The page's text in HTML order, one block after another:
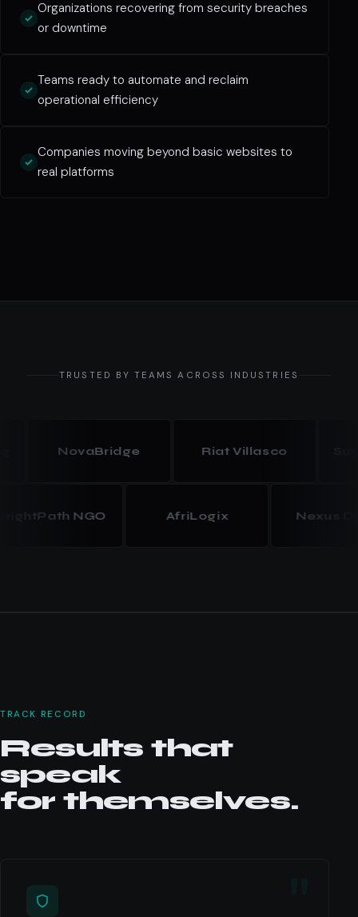
Organizations recovering from security breaches
or downtime
Teams ready to automate and reclaim
operational efficiency
Companies moving beyond basic websites to
real platforms
TRUSTED BY TEAMS ACROSS INDUSTRIES
NovaBridge Riat Villasco
BrightPath NGO AfriLogix
TRACK RECORD
Results that
speak
for themselves.